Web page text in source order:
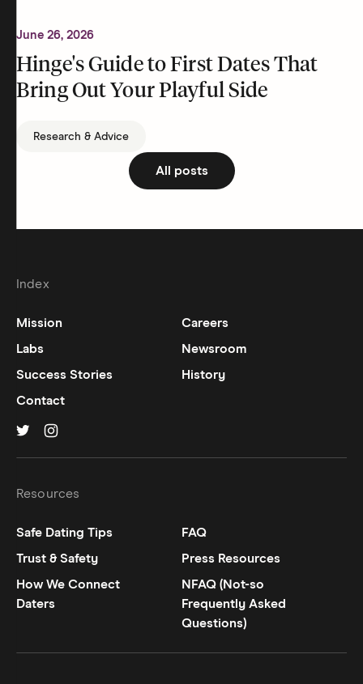
June 26, 2026
Hinge's Guide to First Dates That
Bring Out Your Playful Side
Research & Advice
All posts
Index
Mission
Careers
Labs
Newsroom
Success Stories
History
Contact
Resources
Safe Dating Tips
FAQ
Trust & Safety
Press Resources
How We Connect
Daters
NFAQ (Not-so
Frequently Asked
Questions)